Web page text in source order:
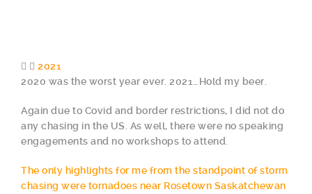
2021
2020 was the worst year ever. 2021…Hold my beer.
Again due to Covid and border restrictions, I did not do
any chasing in the US. As well, there were no speaking
engagements and no workshops to attend.
The only highlights for me from the standpoint of storm
chasing were tornadoes near Rosetown Saskatchewan